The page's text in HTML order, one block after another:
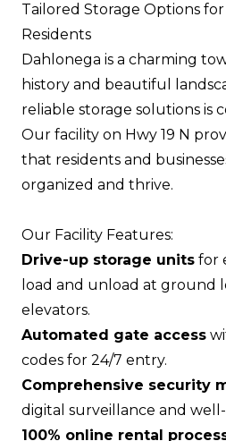
Tailored Storage Options
Residents
Dahlonega is a charming
history and beautiful
reliable storage solutions is
Our facility on Hwy 19 N
that residents and
organized and thrive.
Our Facility Features:
Drive-up storage units for
load and unload at ground
elevators.
Automated gate access
codes for 24/7 entry.
Comprehensive security
digital surveillance and
100% online rental